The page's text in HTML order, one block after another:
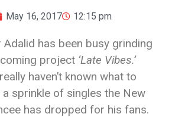
May 16, 2017 12:15 pm
Adalid has been busy grinding
project ‘Late Vibes.’
haven’t known what to
sprinkle of singles the New
has dropped for his fans.